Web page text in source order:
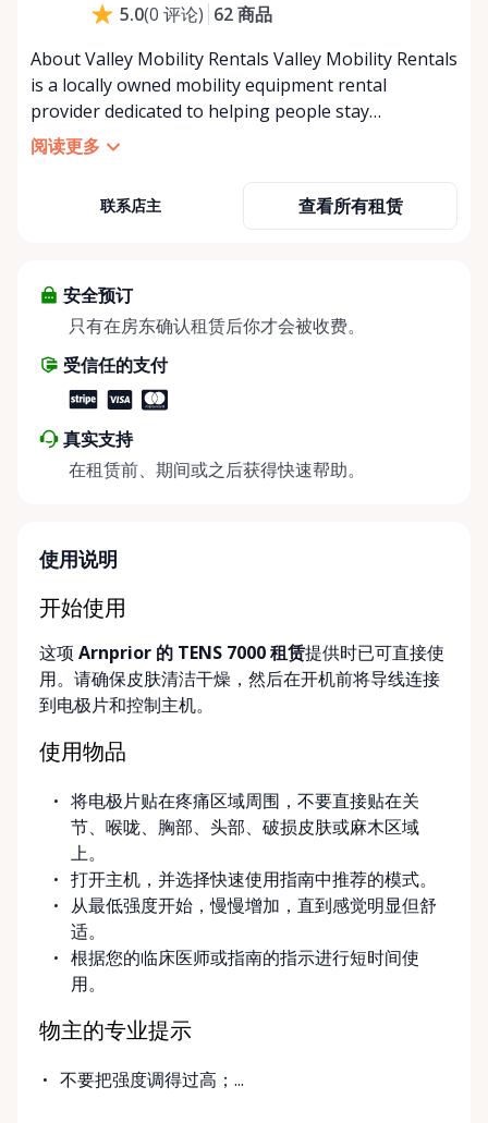
5.0(0 评论) 62商品
About Valley Mobility Rentals Valley Mobility Rentals
is a locally owned mobility equipment rental
provider dedicated to helping people stay
independent, comfortable, and mobile—when they
need it most. We specialize in short-term and long-
caregivers, and healthcare support networks
selection of well-maintained, reliable equipment
including: • Manual wheelchairs (light-duty and
Knee walkers • Crutches and walking aids •
Temporary and recovery-focused mobility solutions
Whether you’re recovering from surgery, managing
a temporary injury, supporting a loved one, or
visiting the region and need mobility support, Valley
long-term. ⸻ Local Pickup & Flexible Delivery
at the Rent Anything Store Trading Post in
delivery and pickup services on most mobility items,
making it easier for customers who may have
limited transportation or mobility challenges. If
you’re unsure what equipment is right for you—or
can’t find the specific mobility item you’re looking
for—we encourage you to reach out. We’re happy
to help source solutions and guide you toward the
best option for your needs. ⸻ Passionate About
Mobility, Independence & Dignity At Valley Mobility
Rentals, mobility isn’t just equipment—it’s about
independence, dignity, and quality of life. We
understand that mobility challenges can arise
unexpectedly, and our goal is to remove stress
during those moments by offering clear guidance,
fair pricing, and dependable equipment. We take
• Transparent rental pricing • Flexible rental periods
阅读更多
联系店主 查看所有租赁
安全预订
只有在房东确认租赁后你才会被收费。
受信任的支付
真实支持
在租赁前、期间或之后获得快速帮助。
使用说明
开始使用
这项 Arnprior 的 TENS 7000 租赁提供时已可直接使
用。请确保皮肤清洁干燥，然后在开机前将导线连接
到电极片和控制主机。
使用物品
将电极片贴在疼痛区域周围，不要直接贴在关
节、喉咙、胸部、头部、破损皮肤或麻木区域
上。
打开主机，并选择快速使用指南中推荐的模式。
从最低强度开始，慢慢增加，直到感觉明显但舒
适。
根据您的临床医师或指南的指示进行短时间使
用。
物主的专业提示
不要把强度调得过高；...